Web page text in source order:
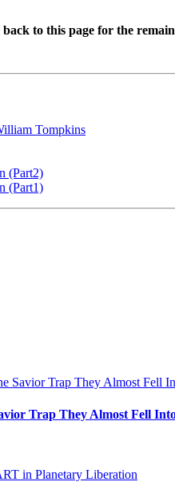
to this page for the
Tompkins
(Part2)
(Part1)
Trap They Almost Fell